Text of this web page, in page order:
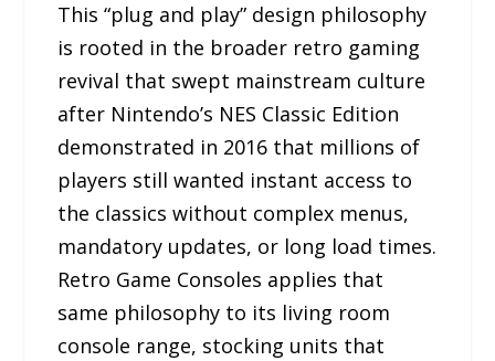
This “plug and play” design philosophy
is rooted in the broader retro gaming
revival that swept mainstream culture
after Nintendo’s NES Classic Edition
demonstrated in 2016 that millions of
players still wanted instant access to
the classics without complex menus,
mandatory updates, or long load times.
Retro Game Consoles applies that
same philosophy to its living room
console range, stocking units that